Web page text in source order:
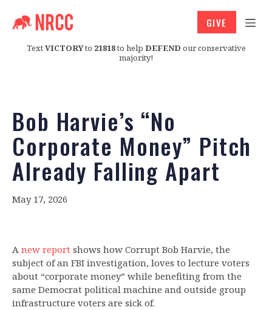
TextVICTORYto 21818to help DEFEND our conservative
majority!
GIVE
Bob Harvie’s “No
Corporate Money” Pitch
Already Falling Apart
May 17, 2026
A new report shows how Corrupt Bob Harvie, the
subject of an FBI investigation, loves to lecture voters
about “corporate money” while benefiting from the
same Democrat political machine and outside group
infrastructure voters are sick of.